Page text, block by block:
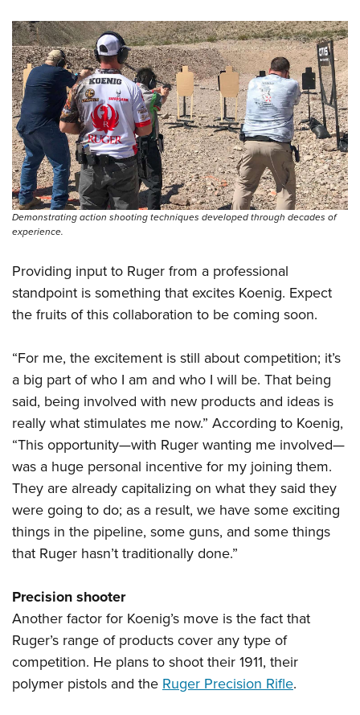
Demonstrating action shooting techniques developed through decades of
experience.
Providing input to Ruger from a professional
standpoint is something that excites Koenig. Expect
the fruits of this collaboration to be coming soon.
“For me, the excitement is still about competition; it’s
a big part of who I am and who I will be. That being
said, being involved with new products and ideas is
really what stimulates me now.” According to Koenig,
“This opportunity—with Ruger wanting me involved—
was a huge personal incentive for my joining them.
They are already capitalizing on what they said they
were going to do; as a result, we have some exciting
things in the pipeline, some guns, and some things
that Ruger hasn’t traditionally done.”
Precision shooter
Another factor for Koenig’s move is the fact that
Ruger’s range of products cover any type of
competition. He plans to shoot their 1911, their
polymer pistols and the Ruger Precision Rifle.